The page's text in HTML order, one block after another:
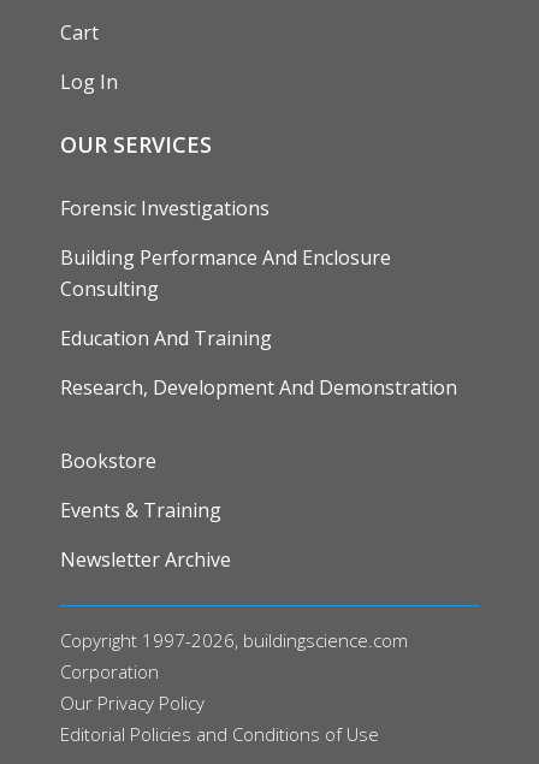
Cart
Log In
OUR SERVICES
Forensic Investigations
Building Performance And Enclosure
Consulting
Education And Training
Research, Development And Demonstration
FOOTER
Bookstore
Events & Training
Newsletter Archive
Copyright 1997-2026, buildingscience.com
Corporation
Our Privacy Policy
Editorial Policies and Conditions of Use